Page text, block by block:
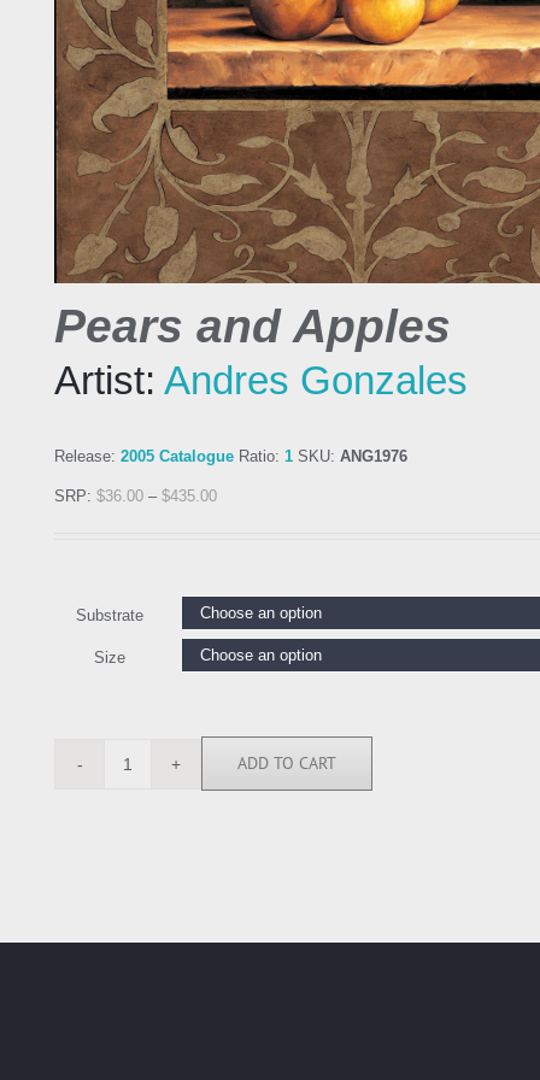
Pears and Apples
Artist: Andres Gonzales
Release: 2005 Catalogue Ratio: 1 SKU: ANG1976
SRP: $36.00 – $435.00
Substrate
Size
ANG1976
ADD TO CART